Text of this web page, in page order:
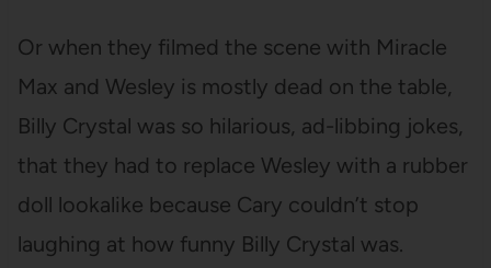
Or when they filmed the scene with Miracle
Max and Wesley is mostly dead on the table,
Billy Crystal was so hilarious, ad-libbing jokes,
that they had to replace Wesley with a rubber
doll lookalike because Cary couldn’t stop
laughing at how funny Billy Crystal was.